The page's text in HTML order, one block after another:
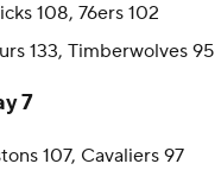
108, 76ers 102
133, Timberwolves 95
7
107, Cavaliers 97